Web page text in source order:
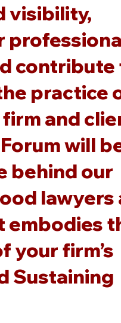
visibility,
contribute
practice
and
will
behind our
lawyers
embodies
your firm’s
Sustaining